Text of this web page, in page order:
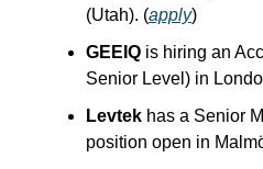
(Utah). (apply)
GEEIQ is hiring an
Senior Level) in
Levtek has a Senior
position open in